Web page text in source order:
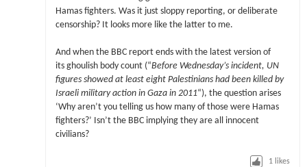
Hamas fighters. Was it just sloppy reporting, or deliberate
censorship? It looks more like the latter to me.
And when the BBC report ends with the latest version of
its ghoulish body count (“Before Wednesday’s incident, UN
figures showed at least eight Palestinians had been killed by
Israeli military action in Gaza in 2011“), the question arises
‘Why aren’t you telling us how many of those were Hamas
fighters?’ Isn’t the BBC implying they are all innocent
civilians?
1 likes